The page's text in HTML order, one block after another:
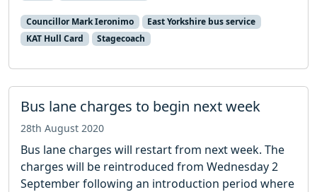
Councillor Mark Ieronimo
East Yorkshire bus service
KAT Hull Card
Stagecoach
Bus lane charges to begin next week
28th August 2020
Bus lane charges will restart from next week. The
charges will be reintroduced from Wednesday 2
September following an introduction period where